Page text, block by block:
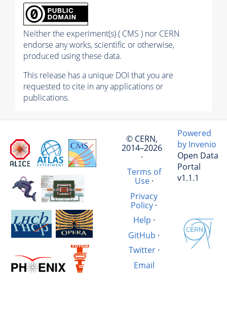
Neither the experiment(s) ( CMS ) nor CERN
endorse any works, scientific or otherwise,
produced using these data.
This release has a unique DOI that you are
requested to cite in any applications or
publications.
© CERN,
2014–2026
·
Terms of
Use·
Privacy
Policy ·
Help ·
GitHub ·
Twitter·
Email
Powered
by Invenio
Open Data
Portal
v1.1.1